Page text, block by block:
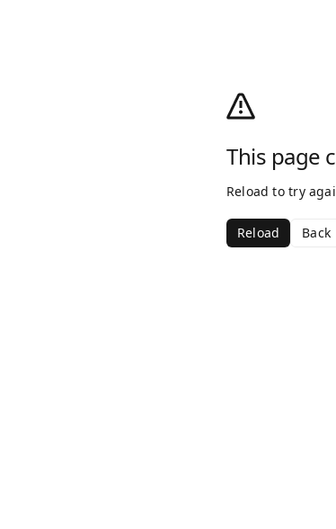
This page
Reload to try
Reload Back